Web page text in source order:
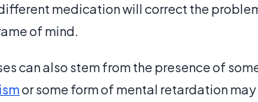
medication will correct the
of mind.
can also stem from the presence of
or some form of mental retardation